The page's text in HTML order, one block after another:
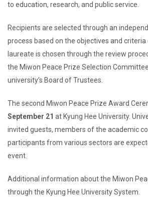
to education, research, and public service.
Recipients are selected through an
process based on the objectives and criteria
laureate is chosen through the review
the Miwon Peace Prize Selection
university’s Board of Trustees.
The second Miwon Peace Prize Award
September 21 at Kyung Hee University.
invited guests, members of the academic
participants from various sectors are
event.
Additional information about the Miwon
through the Kyung Hee University System.